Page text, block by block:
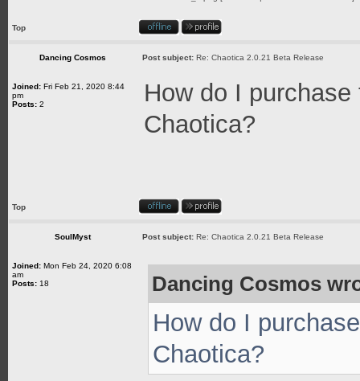
Top
Dancing Cosmos Post subject: Re: Chaotica 2.0.21 Beta Release
Joined: Fri Feb 21, 2020 8:44
pm
Posts: 2
How do I
Chaotica?
Top
SoulMyst Post subject: Re: Chaotica 2.0.21 Beta Release
Joined: Mon Feb 24, 2020 6:08
am
Posts: 18 Dancing Cosmos
How do I
Chaotica?